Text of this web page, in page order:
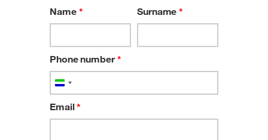
Name * Surname*
Phone number*
Sierra
Leone
+232
Email*